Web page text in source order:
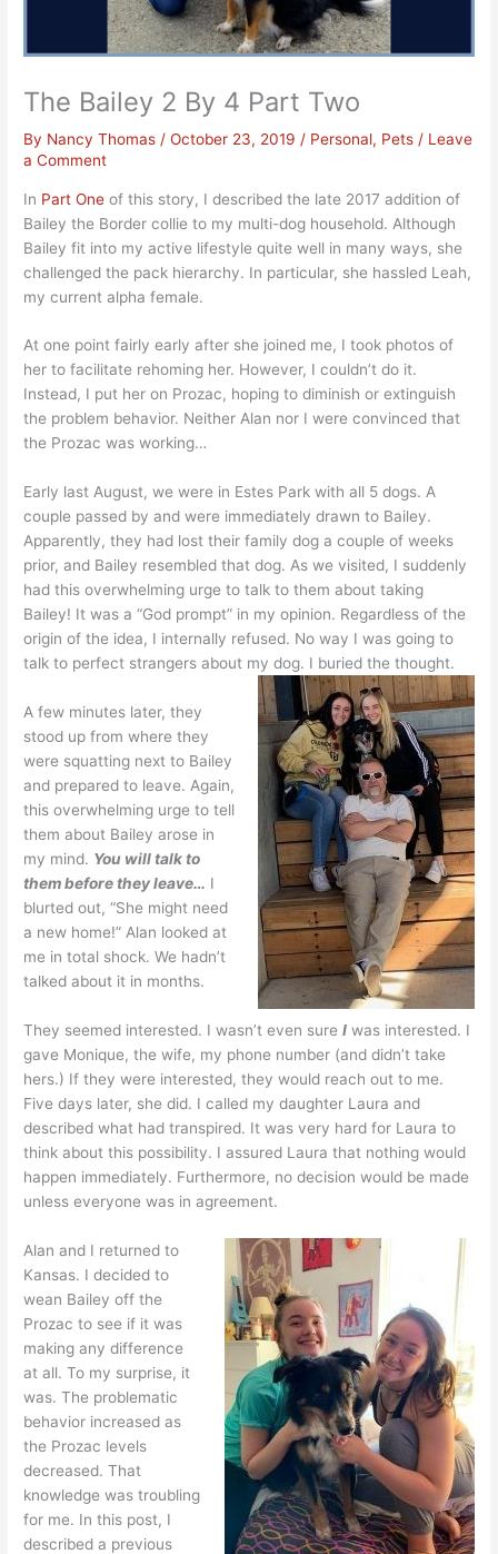
The Bailey 2 By 4 Part Two
By Nancy Thomas /October 23, 2019 / Personal, Pets / Leave
a Comment
In Part One of this story, I described the late 2017 addition of
Bailey the Border collie to my multi-dog household. Although
Bailey fit into my active lifestyle quite well in many ways, she
challenged the pack hierarchy. In particular, she hassled Leah,
my current alpha female.
At one point fairly early after she joined me, I took photos of
her to facilitate rehoming her. However, I couldn’t do it.
Instead, I put her on Prozac, hoping to diminish or extinguish
the problem behavior. Neither Alan nor I were convinced that
the Prozac was working…
Early last August, we were in Estes Park with all 5 dogs. A
couple passed by and were immediately drawn to Bailey.
Apparently, they had lost their family dog a couple of weeks
prior, and Bailey resembled that dog. As we visited, I suddenly
had this overwhelming urge to talk to them about taking
Bailey! It was a “God prompt” in my opinion. Regardless of the
origin of the idea, I internally refused. No way I was going to
talk to perfect strangers about my dog. I buried the thought.
A few minutes later, they
stood up from where they
were squatting next to Bailey
and prepared to leave. Again,
this overwhelming urge to tell
them about Bailey arose in
my mind. You will talk to
them before they leave… I
blurted out, “She might need
a new home!” Alan looked at
me in total shock. We hadn’t
talked about it in months.
They seemed interested. I wasn’t even sureI was interested. I
gave Monique, the wife, my phone number (and didn’t take
hers.) If they were interested, they would reach out to me.
Five days later, she did. I called my daughter Laura and
described what had transpired. It was very hard for Laura to
think about this possibility. I assured Laura that nothing would
happen immediately. Furthermore, no decision would be made
unless everyone was in agreement.
Alan and I returned to
Kansas. I decided to
wean Bailey off the
Prozac to see if it was
making any difference
at all. To my surprise, it
was. The problematic
behavior increased as
the Prozac levels
decreased. That
knowledge was troubling
for me. In this post, I
described a previous